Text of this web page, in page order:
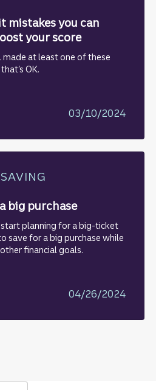
mistakes you can
your score
made at least one of these
OK.
03/10/2024
big purchase
start planning for a big-ticket
save for a big purchase while
financial goals.
04/26/2024